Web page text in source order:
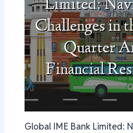
Global IME Bank Limited: